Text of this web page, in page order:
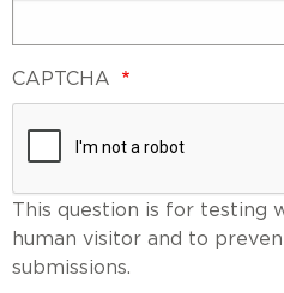
CAPTCHA
This question is for testing
human visitor and to
submissions.